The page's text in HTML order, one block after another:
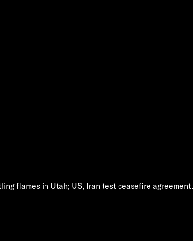
flames in Utah; US, Iran test ceasefire agreement.